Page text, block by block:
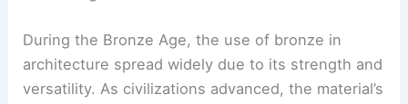
During the Bronze Age, the use of bronze in
architecture spread widely due to its strength and
versatility. As civilizations advanced, the material’s